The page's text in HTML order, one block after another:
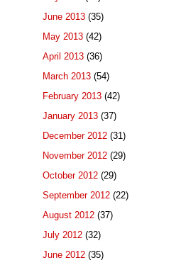
June 2013 (35)
May 2013 (42)
April 2013 (36)
March 2013 (54)
February 2013 (42)
January 2013 (37)
December 2012 (31)
November 2012 (29)
October 2012 (29)
September 2012 (22)
August 2012 (37)
July 2012 (32)
June 2012 (35)